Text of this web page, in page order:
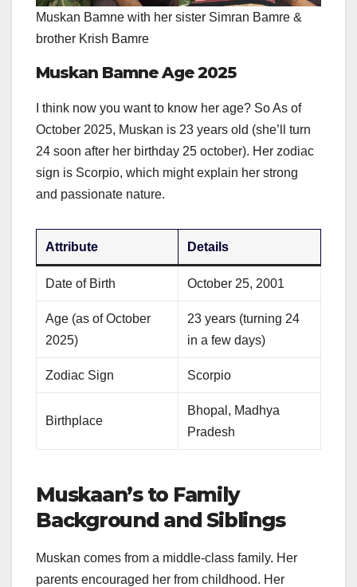
Muskan Bamne with her sister Simran Bamre &
brother Krish Bamre
Muskan Bamne Age 2025
I think now you want to know her age? So As of
October 2025, Muskan is 23 years old (she’ll turn
24 soon after her birthday 25 october). Her zodiac
sign is Scorpio, which might explain her strong
and passionate nature.
Attribute Details
Date of Birth October 25, 2001
Age (as of October
2025)
23 years (turning 24
in a few days)
Zodiac Sign Scorpio
Birthplace
Bhopal, Madhya
Pradesh
Muskaan’s to Family
Background and Siblings
Muskan comes from a middle-class family. Her
parents encouraged her from childhood. Her